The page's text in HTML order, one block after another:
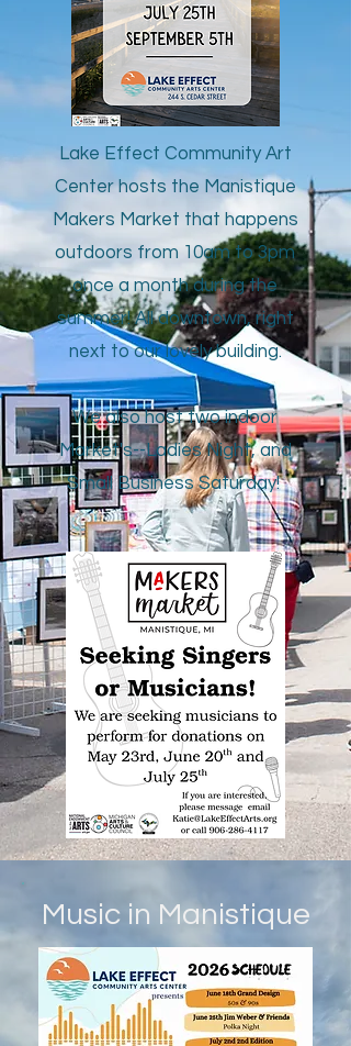
Lake Effect Community Art
Center hosts the Manistique
Makers Market that happens
outdoors from 10am to 3pm
once a month during the
summer! All downtown, right
next to our lovely building.
We also host two indoor
Market's--Ladies Night, and
Small Business Saturday!
Music in Manistique